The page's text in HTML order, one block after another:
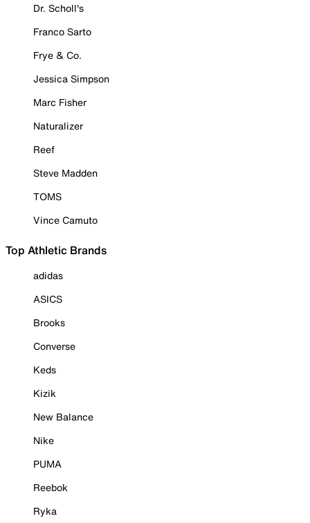
Dr. Scholl's
Franco Sarto
Frye & Co.
Jessica Simpson
Marc Fisher
Naturalizer
Reef
Steve Madden
TOMS
Vince Camuto
Top Athletic Brands
adidas
ASICS
Brooks
Converse
Keds
Kizik
New Balance
Nike
PUMA
Reebok
Ryka